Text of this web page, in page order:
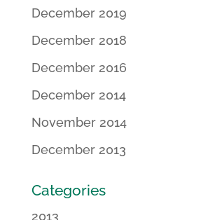
December 2019
December 2018
December 2016
December 2014
November 2014
December 2013
Categories
2013